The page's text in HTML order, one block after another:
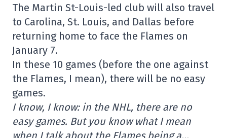
The Martin St-Louis-led club will also travel
to Carolina, St. Louis, and Dallas before
returning home to face the Flames on
January 7.
In these 10 games (before the one against
the Flames, I mean), there will be no easy
games.
I know, I know: in the NHL, there are no
easy games. But you know what I mean
when I talk about the Flames being a…